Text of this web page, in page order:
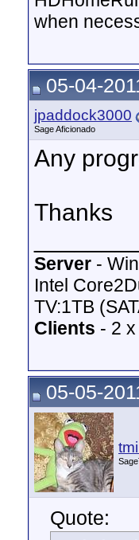
when
05-04-
jpaddock3000
Sage Aficionado
Any
Thanks
Server -
Intel
TV:1TB
Clients - 2
05-05-
Quote: